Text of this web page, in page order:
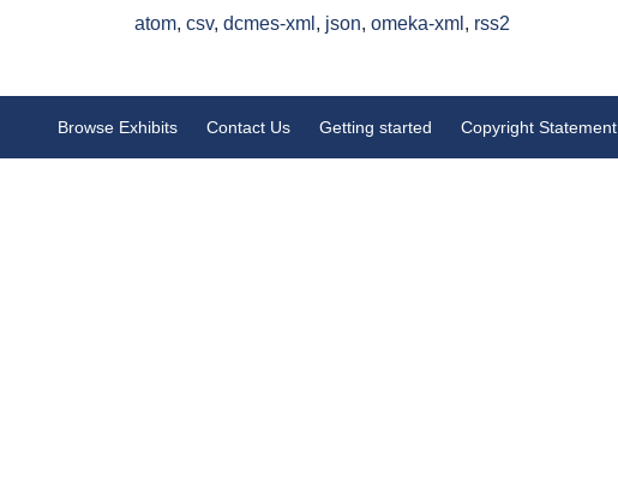
atom, csv, dcmes-xml , json, omeka-xml , rss2
Browse Exhibits Contact Us Getting started Copyright Statement